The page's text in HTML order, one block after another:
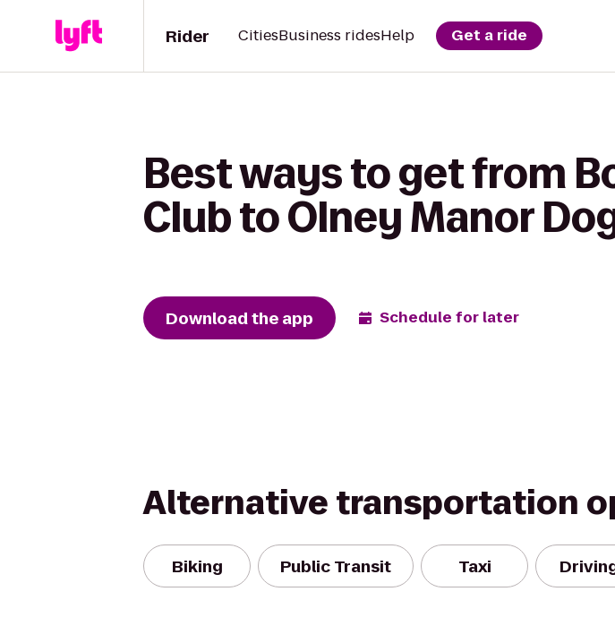
Rider CitiesBusiness ridesHelp Get a ride
Best ways to get from
Club to Olney Manor
Download the app Schedule for later
Alternative transportation
Biking Public Transit Taxi